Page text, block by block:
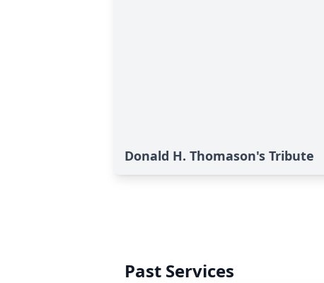
Donald H. Thomason's Tribute
Past Services